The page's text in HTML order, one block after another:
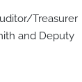
Treasurer
and Deputy